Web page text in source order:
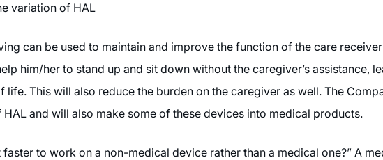
variation of HAL
can be used to maintain and improve the function of the care
him/her to stand up and sit down without the caregiver’s assistance,
This will also reduce the burden on the caregiver as well. The
and will also make some of these devices into medical products.
faster to work on a non-medical device rather than a medical one?” A